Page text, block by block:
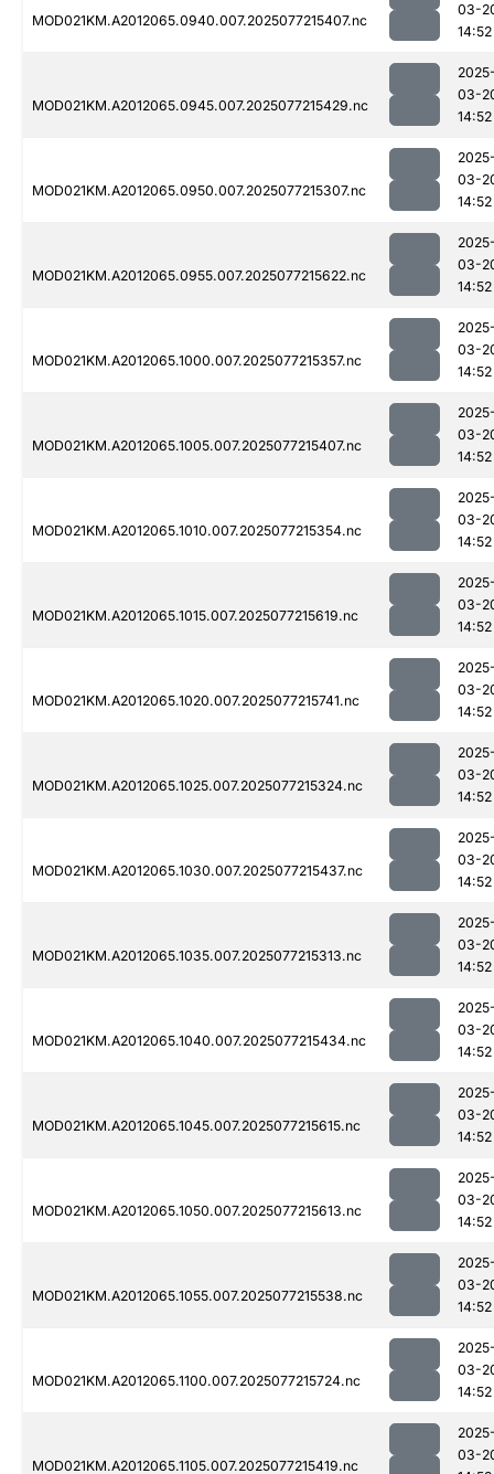
MOD021KM.A2012065.0940.007.2025077215407.nc
03-
14:52
MOD021KM.A2012065.0945.007.2025077215429.nc
03-
14:52
MOD021KM.A2012065.0950.007.2025077215307.nc
03-
14:52
MOD021KM.A2012065.0955.007.2025077215622.nc
03-
14:52
MOD021KM.A2012065.1000.007.2025077215357.nc
03-
14:52
MOD021KM.A2012065.1005.007.2025077215407.nc
03-
14:52
MOD021KM.A2012065.1010.007.2025077215354.nc
03-
14:52
MOD021KM.A2012065.1015.007.2025077215619.nc
03-
14:52
MOD021KM.A2012065.1020.007.2025077215741.nc
03-
14:52
MOD021KM.A2012065.1025.007.2025077215324.nc
03-
14:52
MOD021KM.A2012065.1030.007.2025077215437.nc
03-
14:52
MOD021KM.A2012065.1035.007.2025077215313.nc
03-
14:52
MOD021KM.A2012065.1040.007.2025077215434.nc
03-
14:52
MOD021KM.A2012065.1045.007.2025077215615.nc
03-
14:52
MOD021KM.A2012065.1050.007.2025077215613.nc
03-
14:52
MOD021KM.A2012065.1055.007.2025077215538.nc
03-
14:52
MOD021KM.A2012065.1100.007.2025077215724.nc
03-
14:52
MOD021KM.A2012065.1105.007.2025077215419.nc
03-